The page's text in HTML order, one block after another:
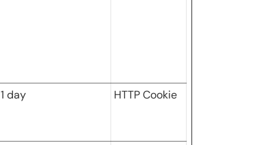
1 day HTTP Cookie